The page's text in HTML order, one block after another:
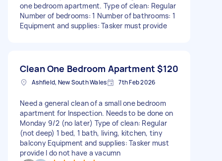
one bedroom apartment. Type of clean: Regular
Number of bedrooms: 1 Number of bathrooms: 1
Equipment and supplies: Tasker must provide
Clean One Bedroom Apartment $120
Ashfield, New South Wales 7th Feb 2026
Need a general clean of a small one bedroom
apartment for Inspection. Needs to be done on
Monday 9/2 (no later) Type of clean: Regular
(not deep) 1 bed, 1 bath, living, kitchen, tiny
balcony Equipment and supplies: Tasker must
provide I do not have a vacumn